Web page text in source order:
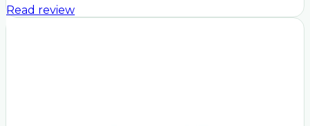
Read review